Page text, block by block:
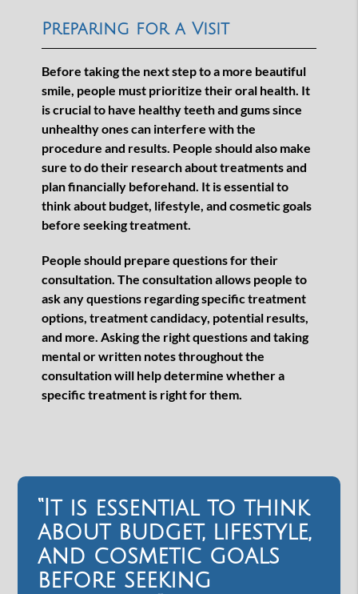
Preparing for a Visit
Before taking the next step to a more beautiful
smile, people must prioritize their oral health. It
is crucial to have healthy teeth and gums since
unhealthy ones can interfere with the
procedure and results. People should also make
sure to do their research about treatments and
plan financially beforehand. It is essential to
think about budget, lifestyle, and cosmetic goals
before seeking treatment.
People should prepare questions for their
consultation. The consultation allows people to
ask any questions regarding specific treatment
options, treatment candidacy, potential results,
and more. Asking the right questions and taking
mental or written notes throughout the
consultation will help determine whether a
specific treatment is right for them.
“It is essential to think
about budget, lifestyle,
and cosmetic goals
before seeking